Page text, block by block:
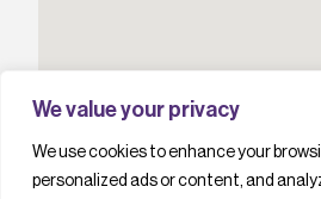
We value your privacy
We use cookies to enhance your
personalized ads or content, and